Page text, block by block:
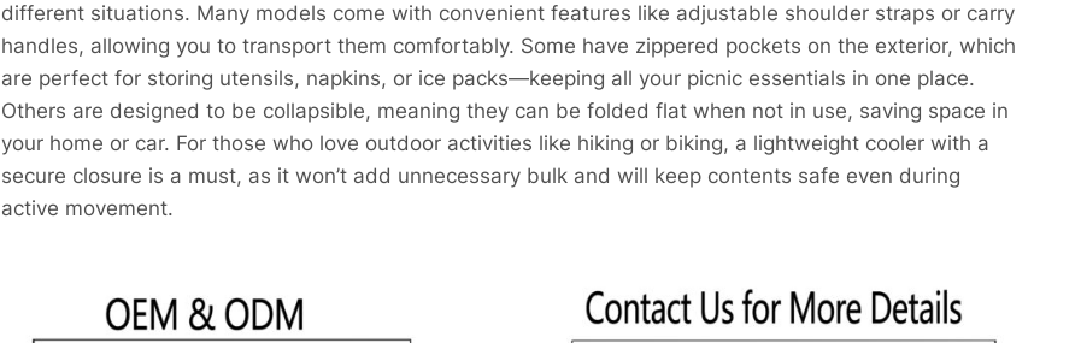
different situations. Many models come with convenient features like adjustable shoulder straps or carry
handles, allowing you to transport them comfortably. Some have zippered pockets on the exterior, which
are perfect for storing utensils, napkins, or ice packs—keeping all your picnic essentials in one place.
Others are designed to be collapsible, meaning they can be folded flat when not in use, saving space in
your home or car. For those who love outdoor activities like hiking or biking, a lightweight cooler with a
secure closure is a must, as it won’t add unnecessary bulk and will keep contents safe even during
active movement.​